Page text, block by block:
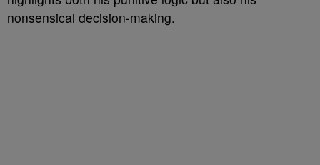
nonsensical decision-making.